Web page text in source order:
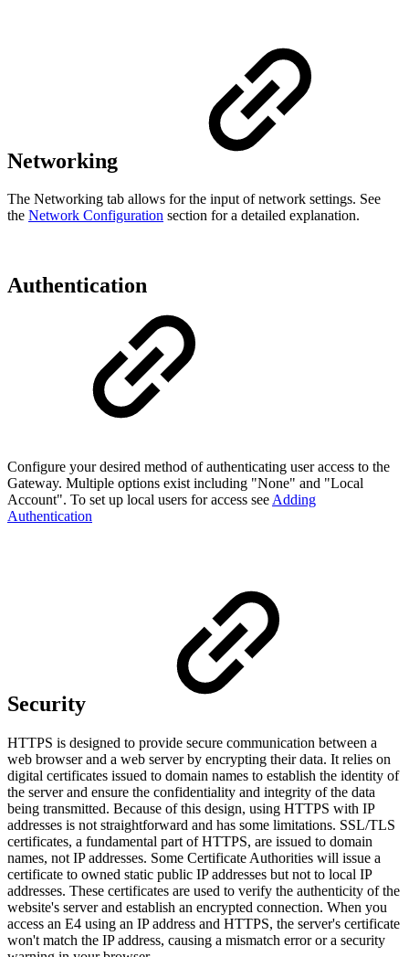
Networking
The Networking tab allows for the input of network settings. See
the Network Configuration section for a detailed explanation.
Authentication
Configure your desired method of authenticating user access to the
Gateway. Multiple options exist including "None" and "Local
Account". To set up local users for access see Adding
Authentication
Security
HTTPS is designed to provide secure communication between a
web browser and a web server by encrypting their data. It relies on
digital certificates issued to domain names to establish the identity of
the server and ensure the confidentiality and integrity of the data
being transmitted. Because of this design, using HTTPS with IP
addresses is not straightforward and has some limitations. SSL/TLS
certificates, a fundamental part of HTTPS, are issued to domain
names, not IP addresses. Some Certificate Authorities will issue a
certificate to owned static public IP addresses but not to local IP
addresses. These certificates are used to verify the authenticity of the
website's server and establish an encrypted connection. When you
access an E4 using an IP address and HTTPS, the server's certificate
won't match the IP address, causing a mismatch error or a security